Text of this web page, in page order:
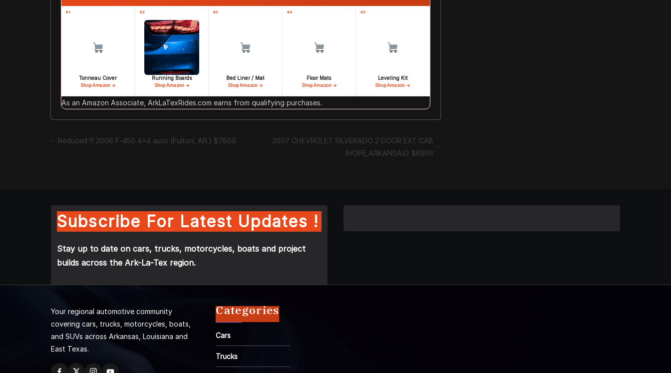
#1
Tonneau Cover
Shop Amazon →
#2
Running Boards
Shop Amazon →
#3
Bed Liner / Mat
Shop Amazon →
#4
Floor Mats
Shop Amazon →
#5
Leveling Kit
Shop Amazon →
As an Amazon Associate, ArkLaTexRides.com earns from qualifying purchases.
Reduced !!! 2006 F-450 4×4 auto (Fulton, AR.) $7800
2007 CHEVROLET SILVERADO 2 DOOR EXT CAB
(HOPE,ARKANSAS) $6995
Subscribe For Latest Updates !
Stay up to date on cars, trucks, motorcycles, boats and project
builds across the Ark-La-Tex region.
Your regional automotive community
covering cars, trucks, motorcycles, boats,
and SUVs across Arkansas, Louisiana and
East Texas.
Categories
Cars
Trucks